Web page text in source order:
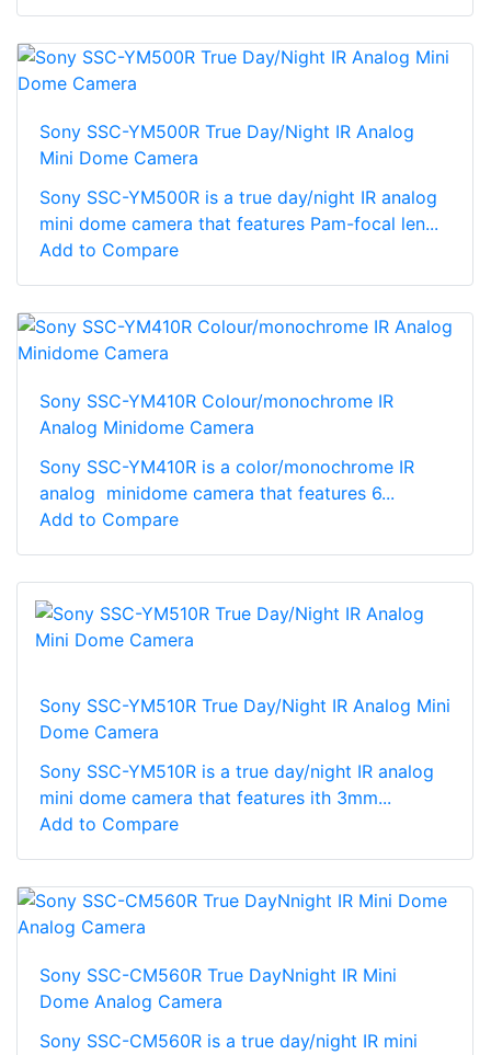
Sony SSC-YM500R True Day/Night IR Analog
Mini Dome Camera
Sony SSC-YM500R is a true day/night IR analog
mini dome camera that features Pam-focal len...
Add to Compare
Sony SSC-YM410R Colour/monochrome IR
Analog Minidome Camera
Sony SSC-YM410R is a color/monochrome IR
analog minidome camera that features 6...
Add to Compare
Sony SSC-YM510R True Day/Night IR Analog Mini
Dome Camera
Sony SSC-YM510R is a true day/night IR analog
mini dome camera that features ith 3mm...
Add to Compare
Sony SSC-CM560R True DayNnight IR Mini
Dome Analog Camera
Sony SSC-CM560R is a true day/night IR mini